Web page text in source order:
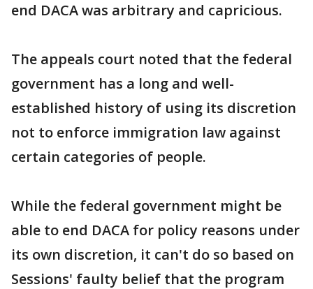
end DACA was arbitrary and capricious.
The appeals court noted that the federal
government has a long and well-
established history of using its discretion
not to enforce immigration law against
certain categories of people.
While the federal government might be
able to end DACA for policy reasons under
its own discretion, it can't do so based on
Sessions' faulty belief that the program